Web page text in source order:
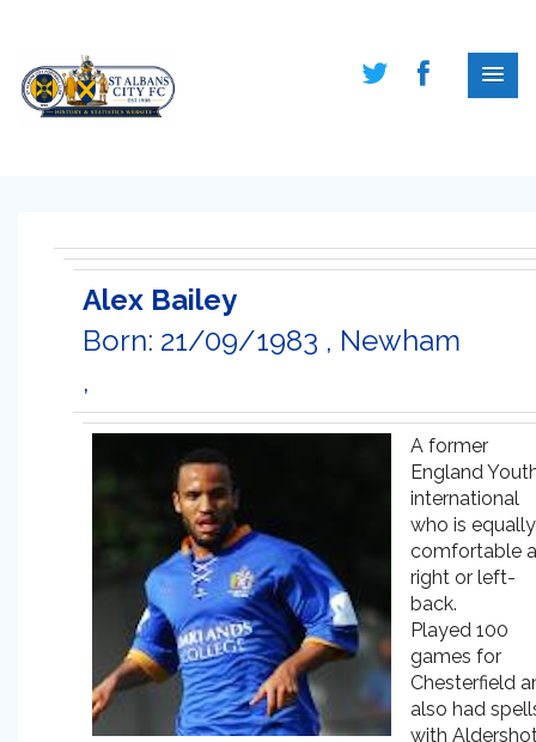
Alex Bailey
Born: 21/09/1983 , Newham
,
A former
England
international
who is equally
comfortable
right or left-
back.
Played 100
games for
Chesterfield
also had
with